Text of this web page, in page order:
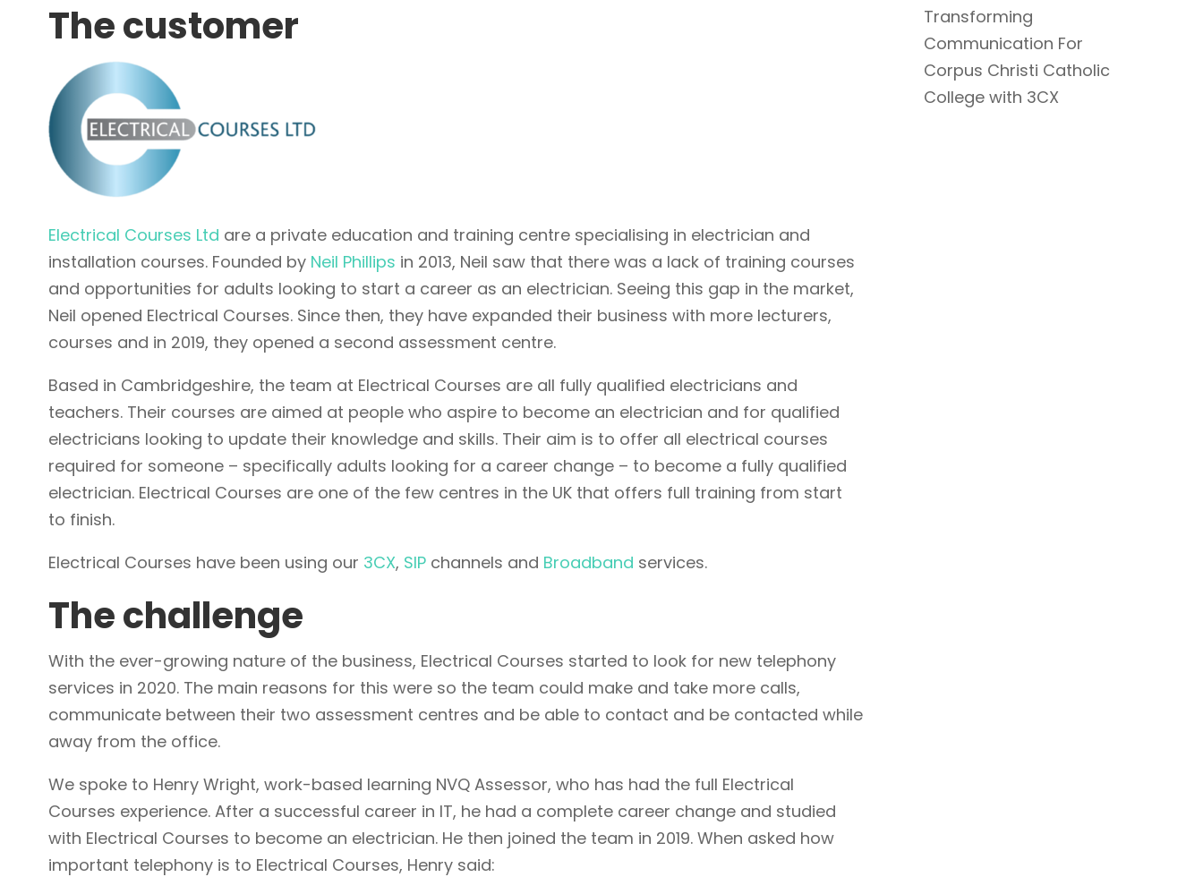
The customer
Electrical Courses Ltd are a private education and training centre specialising in electrician and
installation courses. Founded by Neil Phillips in 2013, Neil saw that there was a lack of training courses
and opportunities for adults looking to start a career as an electrician. Seeing this gap in the market,
Neil opened Electrical Courses. Since then, they have expanded their business with more lecturers,
courses and in 2019, they opened a second assessment centre.
Based in Cambridgeshire, the team at Electrical Courses are all fully qualified electricians and
teachers. Their courses are aimed at people who aspire to become an electrician and for qualified
electricians looking to update their knowledge and skills. Their aim is to offer all electrical courses
required for someone – specifically adults looking for a career change – to become a fully qualified
electrician. Electrical Courses are one of the few centres in the UK that offers full training from start
to finish.
Electrical Courses have been using our 3CX, SIPchannels and Broadband services.
The challenge
With the ever-growing nature of the business, Electrical Courses started to look for new telephony
services in 2020. The main reasons for this were so the team could make and take more calls,
communicate between their two assessment centres and be able to contact and be contacted while
away from the office.
We spoke to Henry Wright, work-based learning NVQ Assessor, who has had the full Electrical
Courses experience. After a successful career in IT, he had a complete career change and studied
with Electrical Courses to become an electrician. He then joined the team in 2019. When asked how
important telephony is to Electrical Courses, Henry said:
Transforming
Communication For
Corpus Christi Catholic
College with 3CX